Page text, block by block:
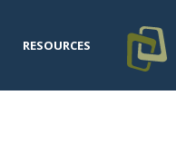
RESOURCES